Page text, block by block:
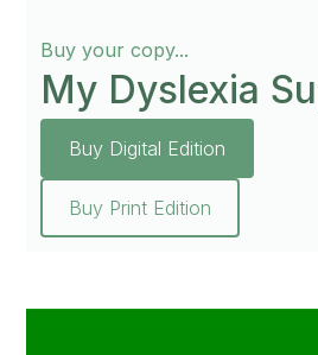
Buy your copy...
My Dyslexia
Buy Digital Edition
Buy Print Edition